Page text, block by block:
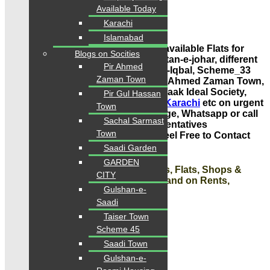
Contact: 0334-34-35-718
VERY IMPORTANT NOTE: Houses available Flats for
Sale in Gulshan-e-Iqbal Town,
Gulistan-e-johar, different
prices and also available Gulshan-e-Iqbal, Scheme_33
like Saadi Town, Saadi Gardens, Pir Ahmed Zaman Town,
Gulshan Mehran, Gulshan Roomi, Paak Ideal Society,
Ahsan Town, Pir Gul Hassan Town
Karachi etc on urgent
basis. Just Drop us a Single message, Whatsapp or call
for today latest listings. Our Representatives
Complete
. Feel Free to Contact
#Contact us today for Houses, Plots, Flats, Shops &
Offices Sale, Purchase, Investment and on Rents,
Absolutely Free Guide!
Contact: Karachi Properties
Contact: 0334-34-35-718
WhatsApp: 0334-34-35-718
Available Today
Karachi
Islamabad
Blogs on Socities
Pir Ahmed
Zaman Town
Pir Gul Hassan
Town
Sachal Sarmast
Town
Saadi Garden
GARDEN
CITY
Gulshan-e-
Saadi
Taiser Town
Scheme 45
Saadi Town
Gulshan-e-